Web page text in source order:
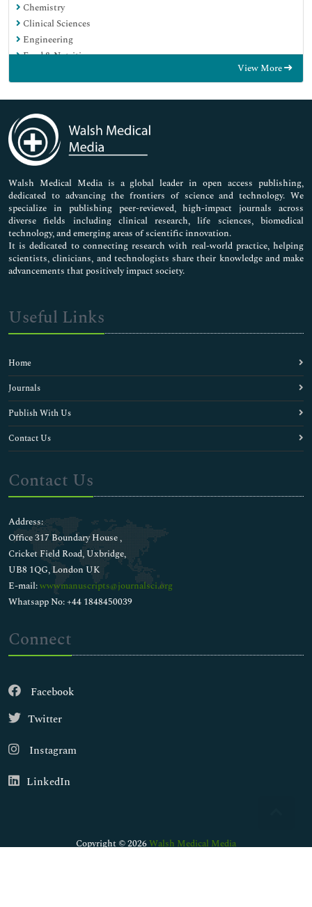
Chemistry
Clinical Sciences
Engineering
Food & Nutrition
Immunology & Microbiology
Medical Sciences
Neuroscience & Psychology
Nursing & Health Care
Pharmaceutical Sciences
View More
Walsh Medical Media is a global leader in open access publishing,
dedicated to advancing the frontiers of science and technology. We
specialize in publishing peer-reviewed, high-impact journals across
diverse fields including clinical research, life sciences, biomedical
technology, and emerging areas of scientific innovation.
It is dedicated to connecting research with real-world practice, helping
scientists, clinicians, and technologists share their knowledge and make
advancements that positively impact society.
Useful Links
Home
Journals
Publish With Us
Contact Us
Contact Us
Address:
Office 317 Boundary House ,
Cricket Field Road, Uxbridge,
UB8 1QG, London UK
E-mail:wwwmanuscripts@journalsci.org
Whatsapp No: +44 1848450039
Connect
Facebook
Twitter
Instagram
LinkedIn
Copyright © 2026Walsh Medical Media